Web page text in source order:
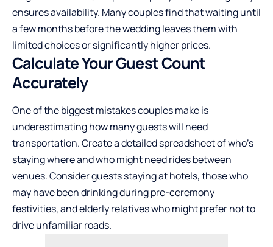
ensures availability. Many couples find that waiting until
a few months before the wedding leaves them with
limited choices or significantly higher prices.
Calculate Your Guest Count
Accurately
One of the biggest mistakes couples make is
underestimating how many guests will need
transportation. Create a detailed spreadsheet of who’s
staying where and who might need rides between
venues. Consider guests staying at hotels, those who
may have been drinking during pre-ceremony
festivities, and elderly relatives who might prefer not to
drive unfamiliar roads.